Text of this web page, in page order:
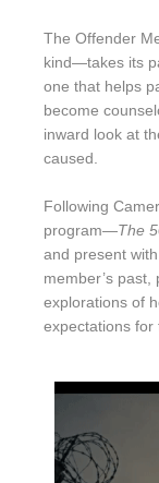
The Offender
kind—takes its
one that helps
become
inward look at
caused.
Following
program—The
and present
member’s
explorations of
expectations for